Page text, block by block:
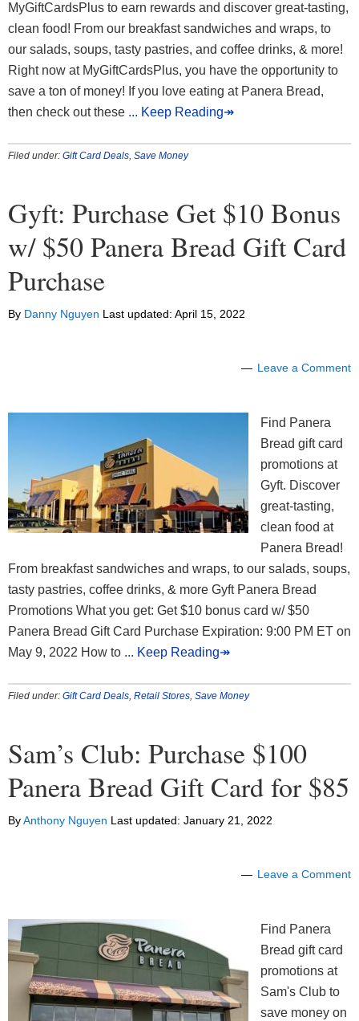
MyGiftCardsPlus to earn rewards and discover great-tasting,
clean food! From our breakfast sandwiches and wraps, to
our salads, soups, tasty pastries, and coffee drinks, & more!
Right now at MyGiftCardsPlus, you have the opportunity to
save a ton of money! If you love eating at Panera Bread,
then check out these ... Keep Reading↠
Filed under: Gift Card Deals, Save Money
Gyft: Purchase Get $10 Bonus
w/ $50 Panera Bread Gift Card
Purchase
By Danny Nguyen Last updated: April 15, 2022
Leave a Comment
Find Panera
Bread gift card
promotions at
Gyft. Discover
great-tasting,
clean food at
Panera Bread!
From breakfast sandwiches and wraps, to our salads, soups,
tasty pastries, coffee drinks, & more Gyft Panera Bread
Promotions What you get: Get $10 bonus card w/ $50
Panera Bread Gift Card Purchase Expiration: 9:00 PM ET on
May 9, 2022 How to ... Keep Reading↠
Filed under: Gift Card Deals, Retail Stores, Save Money
Sam’s Club: Purchase $100
Panera Bread Gift Card for $85
ByAnthony Nguyen Last updated: January 21, 2022
Leave a Comment
Find Panera
Bread gift card
promotions at
Sam's Club to
save money on